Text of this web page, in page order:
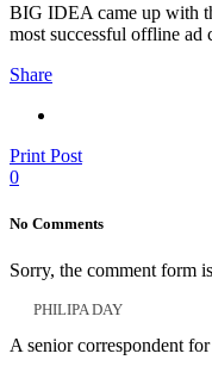
BIG IDEA came up with
most successful offline ad
Share
Print Post
0
No Comments
Sorry, the comment form
PHILIPA DAY
A senior correspondent